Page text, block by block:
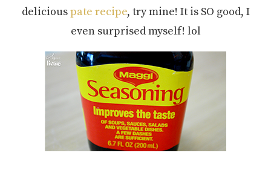
deliciouspate recipe, try mine! It is SO good, I
even surprised myself! lol